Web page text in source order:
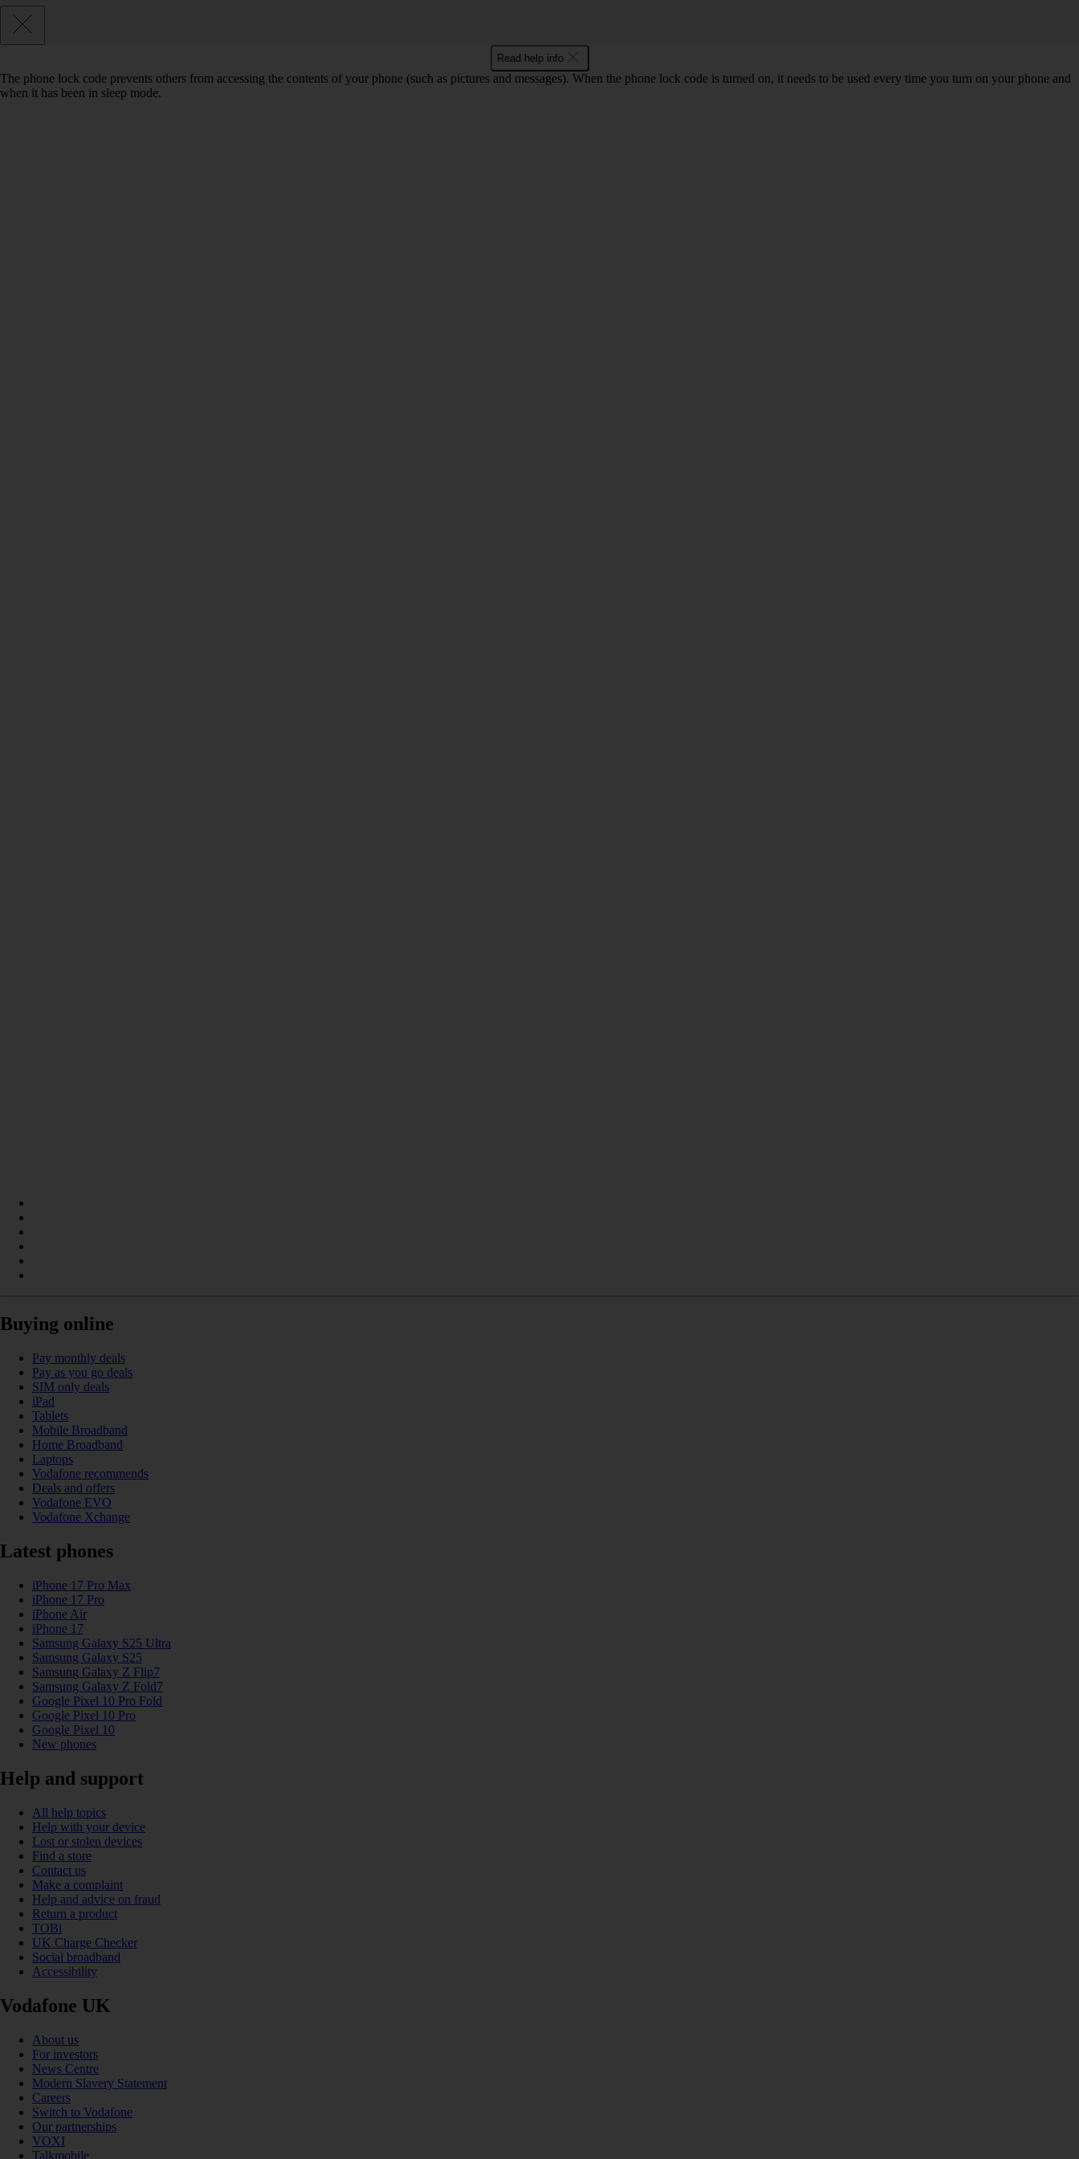
Read help info
The phone lock code prevents others from accessing the contents of your phone (such as pictures and messages). When the phone lock code is turned on, it needs to be used every time you turn on your phone and
when it has been in sleep mode.
Buying online
Pay monthly deals
Pay as you go deals
SIM only deals
iPad
Tablets
Mobile Broadband
Home Broadband
Laptops
Vodafone recommends
Deals and offers
Vodafone EVO
Vodafone Xchange
Latest phones
iPhone 17 Pro Max
iPhone 17 Pro
iPhone Air
iPhone 17
Samsung Galaxy S25 Ultra
Samsung Galaxy S25
Samsung Galaxy Z Flip7
Samsung Galaxy Z Fold7
Google Pixel 10 Pro Fold
Google Pixel 10 Pro
Google Pixel 10
New phones
Help and support
All help topics
Help with your device
Lost or stolen devices
Find a store
Contact us
Make a complaint
Help and advice on fraud
Return a product
TOBi
UK Charge Checker
Social broadband
Accessibility
Vodafone UK
About us
For investors
News Centre
Modern Slavery Statement
Careers
Switch to Vodafone
Our partnerships
VOXI
Talkmobile